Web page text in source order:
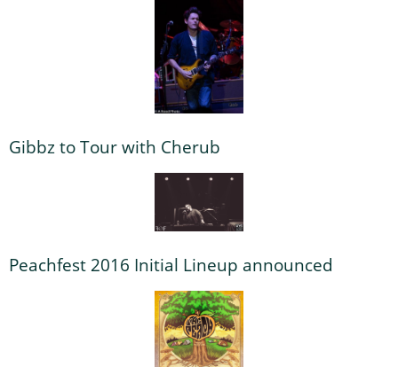
Gibbz to Tour with Cherub
Peachfest 2016 Initial Lineup announced